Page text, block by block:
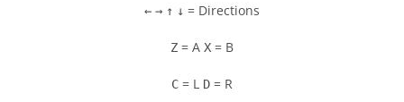
← → ↑ ↓ = Directions
Z = A X = B
C = L D = R